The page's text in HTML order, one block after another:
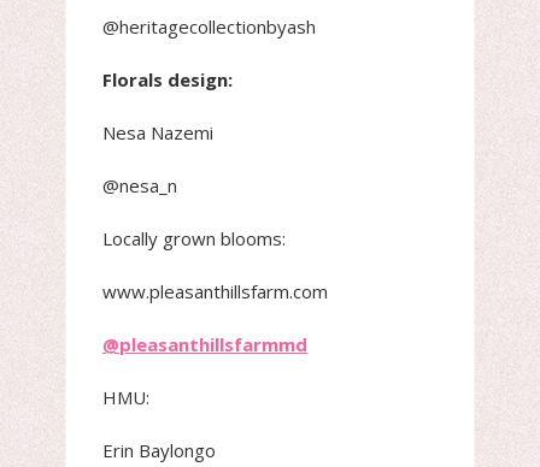
@heritagecollectionbyash
Florals design:
Nesa Nazemi
@nesa_n
Locally grown blooms:
www.pleasanthillsfarm.com
@pleasanthillsfarmmd
HMU:
Erin Baylongo